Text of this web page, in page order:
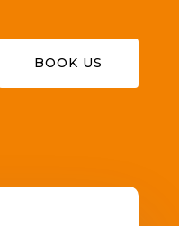
BOOK US